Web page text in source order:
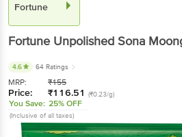
Fortune
Fortune Unpolished Sona
4.6 64 Ratings
MRP: ₹155
Price: ₹116.51 (₹0.23/g)
You Save: 25% OFF
(Inclusive of all taxes)